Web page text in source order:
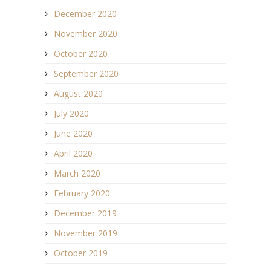
December 2020
November 2020
October 2020
September 2020
August 2020
July 2020
June 2020
April 2020
March 2020
February 2020
December 2019
November 2019
October 2019